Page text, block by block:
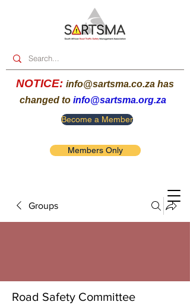
Become a Member
Members Only
NOTICE: info@sartsma.co.za has
changed to info@sartsma.org.za
Groups
Road Safety Committee